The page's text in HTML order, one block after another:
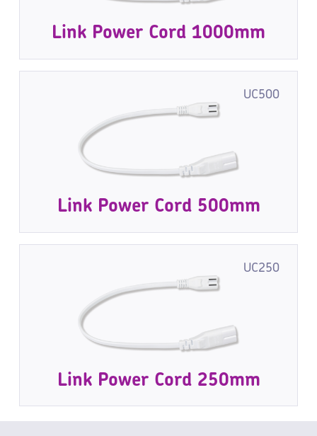
Link Power Cord 1000mm
UC500
Link Power Cord 500mm
UC250
Link Power Cord 250mm